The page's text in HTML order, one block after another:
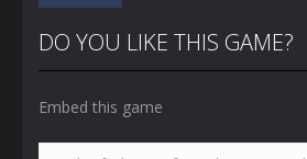
DO YOU LIKE THIS GAME?
Embed this game